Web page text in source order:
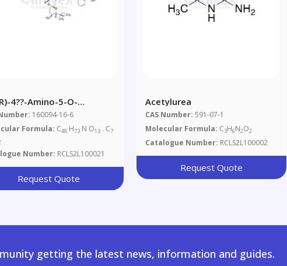
4??-Amino-5-O-
4??-
A1alpha
160094-16-6
Formula: C48 H73 N O13 . C7
Number: RCLS2L100021
Request Quote
Acetylurea
CAS Number: 591-07-1
Molecular Formula: C3H6N2O2
Catalogue Number: RCLS2L100002
Request Quote
getting the latest news, information and guides.